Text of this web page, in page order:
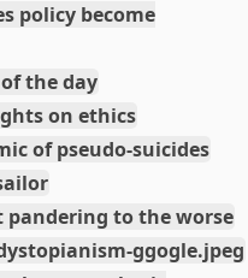
policy become
the day
on ethics
of pseudo-suicides
pandering to the worse
ggogle.jpeg